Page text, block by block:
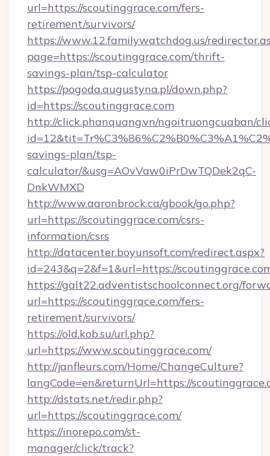
url=https://scoutinggrace.com/fers-
retirement/survivors/
https://www.12.familywatchdog.us/
page=https://scoutinggrace.com/thrift-
savings-plan/tsp-calculator
https://pogoda.augustyna.pl/down.php?
id=https://scoutinggrace.com
http://click.phanquang.vn/ngoitruongcuaban/
savings-plan/tsp-
calculator/&usg=AOvVaw0iPrDwTQDek2qC-
DnkWMXD
http://www.aaronbrock.ca/gbook/go.php?
url=https://scoutinggrace.com/csrs-
information/csrs
http://datacenter.boyunsoft.com/redirect.aspx?
id=243&q=2&f=1&url=https://
https://galt22.adventistschoolconnect.org/
url=https://scoutinggrace.com/fers-
retirement/survivors/
https://old.kob.su/url.php?
url=https://www.scoutinggrace.com/
http://janfleurs.com/Home/ChangeCulture?
langCode=en&returnUrl=https://
http://dstats.net/redir.php?
url=https://scoutinggrace.com/
https://inorepo.com/st-
manager/click/track?